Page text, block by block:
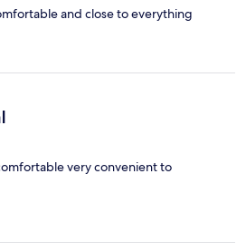
and close to everything
very convenient to